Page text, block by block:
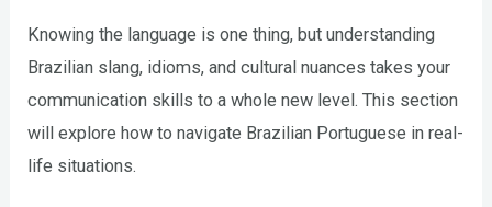
Knowing the language is one thing, but understanding
Brazilian slang, idioms, and cultural nuances takes your
communication skills to a whole new level. This section
will explore how to navigate Brazilian Portuguese in real-
life situations.